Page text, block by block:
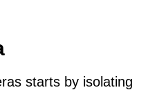
starts by isolating